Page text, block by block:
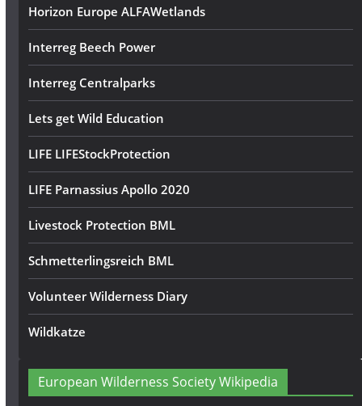
Horizon Europe ALFAWetlands
Interreg Beech Power
Interreg Centralparks
Lets get Wild Education
LIFE LIFEStockProtection
LIFE Parnassius Apollo 2020
Livestock Protection BML
Schmetterlingsreich BML
Volunteer Wilderness Diary
Wildkatze
European Wilderness Society Wikipedia